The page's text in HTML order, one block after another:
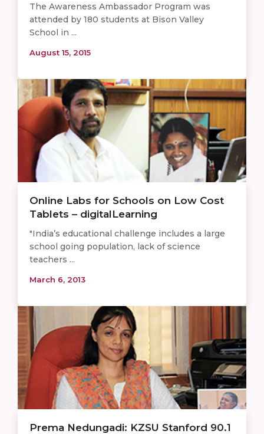
The Awareness Ambassador Program was
attended by 180 students at Bison Valley
School in ...
August 15, 2015
Online Labs for Schools on Low Cost
Tablets – digitalLearning
"India’s educational challenge includes a large
school going population, lack of science
teachers ...
March 6, 2013
Prema Nedungadi: KZSU Stanford 90.1